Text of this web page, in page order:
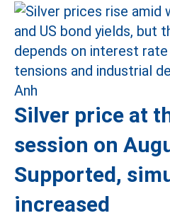
Silver price at
session on
Supported,
increased